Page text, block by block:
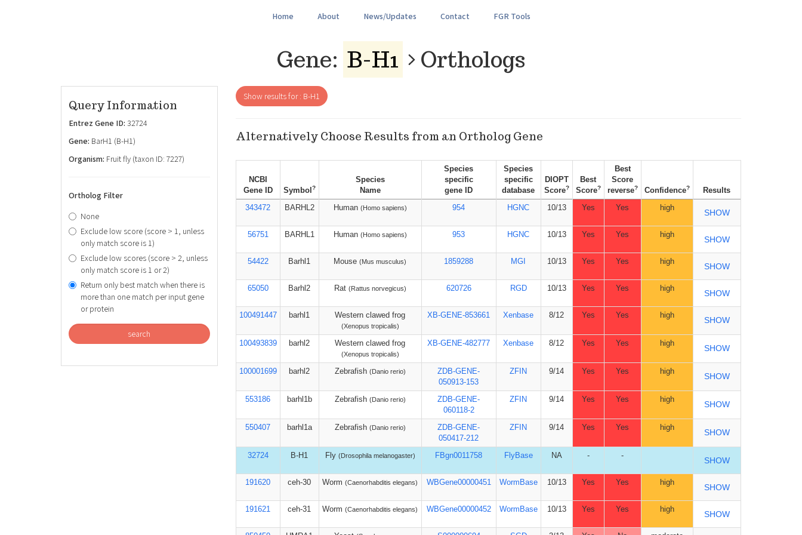
Home About News/Updates Contact FGR Tools
Gene: B-H1 Orthologs
Query Information
Entrez Gene ID: 32724
Gene: BarH1 (B-H1)
Organism: Fruit fly (taxon ID: 7227)
Ortholog Filter
None
Exclude low score (score > 1, unless
only match score is 1)
Exclude low scores (score > 2, unless
only match score is 1 or 2)
Return only best match when there is
more than one match per input gene
or protein
search
Show results for : B-H1
Alternatively Choose Results from an Ortholog Gene
NCBI
Gene ID
Symbol ?
Species
Name
Species
specific
gene ID
Species
specific
database
DIOPT
Score?
Best
Score?
Best
Score
reverse? Confidence?
Results
343472
BARHL2 Human (Homo sapiens) 954 HGNC 10/13 Yes Yes high
SHOW
56751 BARHL1 Human (Homo sapiens) 953 HGNC 10/13 Yes Yes high
SHOW
54422 Barhl1 Mouse (Mus musculus) 1859288 MGI 10/13 Yes Yes high
SHOW
65050 Barhl2 Rat (Rattus norvegicus) 620726 RGD 10/13 Yes Yes high
SHOW
100491447 barhl1 Western clawed frog
(Xenopus tropicalis)
XB-GENE-853661 Xenbase 8/12 Yes Yes high
SHOW
100493839 barhl2 Western clawed frog
(Xenopus tropicalis)
XB-GENE-482777 Xenbase 8/12 Yes Yes high
SHOW
100001699 barhl2 Zebrafish (Danio rerio)
ZDB-GENE-
050913-153
ZFIN 9/14 Yes Yes high
SHOW
553186 barhl1b Zebrafish (Danio rerio)
ZDB-GENE-
060118-2
ZFIN 9/14 Yes Yes high
SHOW
550407 barhl1a Zebrafish (Danio rerio)
ZDB-GENE-
050417-212
ZFIN 9/14 Yes Yes high
SHOW
32724 B-H1 Fly (Drosophila melanogaster) FBgn0011758 FlyBase NA - -
SHOW
191620 ceh-30 Worm (Caenorhabditis elegans) WBGene00000451 WormBase 10/13 Yes Yes high
SHOW
191621 ceh-31 Worm (Caenorhabditis elegans) WBGene00000452 WormBase 10/13 Yes Yes high
SHOW